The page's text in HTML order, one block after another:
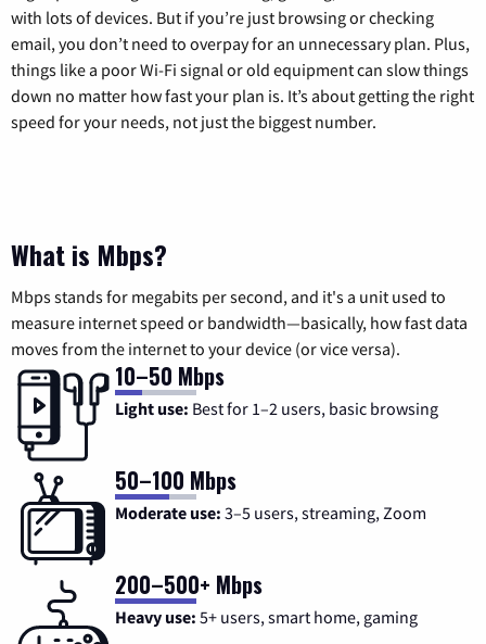
with lots of devices. But if you’re just browsing or checking
email, you don’t need to overpay for an unnecessary plan. Plus,
things like a poor Wi-Fi signal or old equipment can slow things
down no matter how fast your plan is. It’s about getting the right
speed for your needs, not just the biggest number.
What is Mbps?
Mbps stands for megabits per second, and it's a unit used to
measure internet speed or bandwidth—basically, how fast data
moves from the internet to your device (or vice versa).
10–50 Mbps
Light use: Best for 1–2 users, basic browsing
50–100 Mbps
Moderate use: 3–5 users, streaming, Zoom
200–500+ Mbps
Heavy use: 5+ users, smart home, gaming